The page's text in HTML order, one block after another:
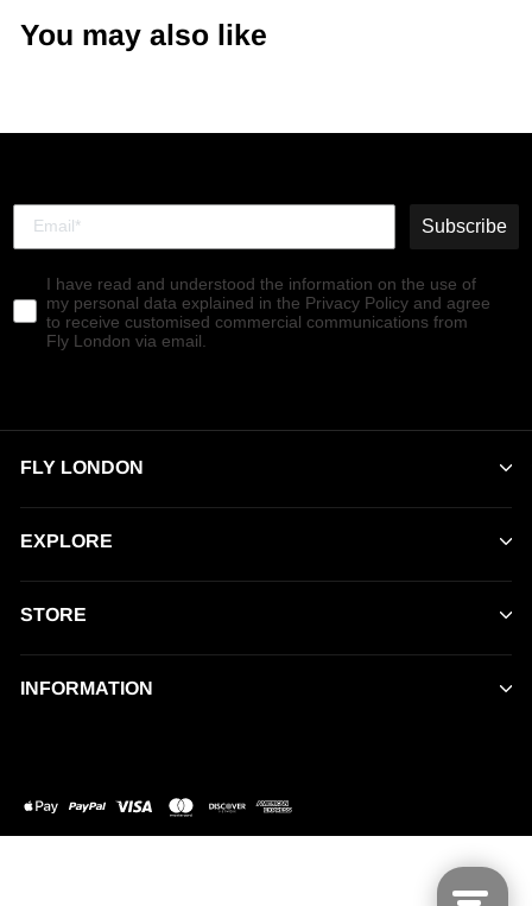
You may also like
Subscribe
I have read and understood the information on the use of
my personal data explained in the Privacy Policy and agree
to receive customised commercial communications from
Fly London via email.
FLY LONDON
EXPLORE
STORE
INFORMATION